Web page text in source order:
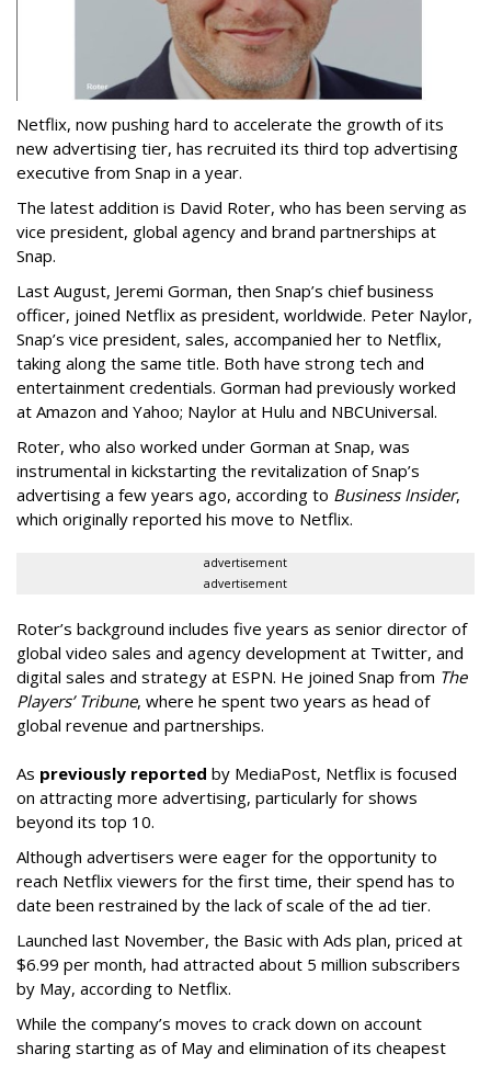
Netflix, now pushing hard to accelerate the growth of its
new advertising tier, has recruited its third top advertising
executive from Snap in a year.
The latest addition is David Roter, who has been serving as
vice president, global agency and brand partnerships at
Snap.
Last August, Jeremi Gorman, then Snap’s chief business
officer, joined Netflix as president, worldwide. Peter Naylor,
Snap’s vice president, sales, accompanied her to Netflix,
taking along the same title. Both have strong tech and
entertainment credentials. Gorman had previously worked
at Amazon and Yahoo; Naylor at Hulu and NBCUniversal.
Roter, who also worked under Gorman at Snap, was
instrumental in kickstarting the revitalization of Snap’s
advertising a few years ago, according to Business Insider,
which originally reported his move to Netflix.
advertisement
advertisement
Roter’s background includes five years as senior director of
global video sales and agency development at Twitter, and
digital sales and strategy at ESPN. He joined Snap from The
Players’ Tribune, where he spent two years as head of
global revenue and partnerships.
As previously reported by MediaPost, Netflix is focused
on attracting more advertising, particularly for shows
beyond its top 10.
Although advertisers were eager for the opportunity to
reach Netflix viewers for the first time, their spend has to
date been restrained by the lack of scale of the ad tier.
Launched last November, the Basic with Ads plan, priced at
$6.99 per month, had attracted about 5 million subscribers
by May, according to Netflix.
While the company’s moves to crack down on account
sharing starting as of May and elimination of its cheapest